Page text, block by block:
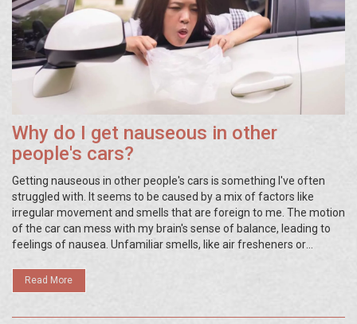
Why do I get nauseous in other
people's cars?
Getting nauseous in other people's cars is something I've often
struggled with. It seems to be caused by a mix of factors like
irregular movement and smells that are foreign to me. The motion
of the car can mess with my brain's sense of balance, leading to
feelings of nausea. Unfamiliar smells, like air fresheners or
It's definitely an unpleasant experience, but understanding the
cause can help manage it better.
Read More